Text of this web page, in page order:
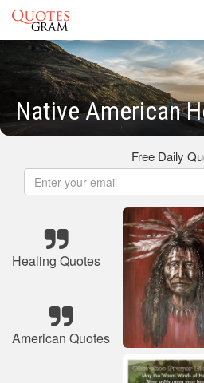
Native American
Free Daily
Healing Quotes
American Quotes